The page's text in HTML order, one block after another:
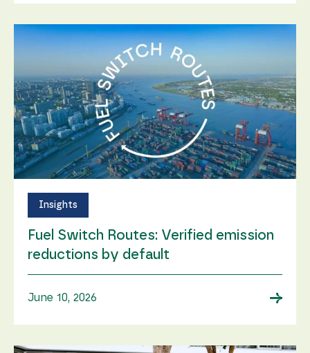
Insights
Fuel Switch Routes: Verified emission
reductions by default
June 10, 2026 →